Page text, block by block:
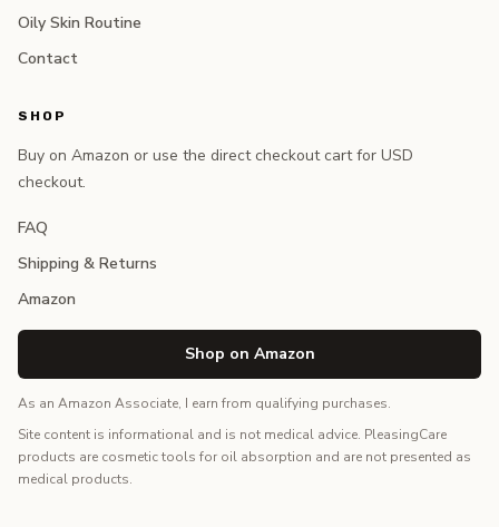
Oily Skin Routine
Contact
SHOP
Buy on Amazon or use the direct checkout cart for USD
checkout.
FAQ
Shipping & Returns
Amazon
Shop on Amazon
As an Amazon Associate, I earn from qualifying purchases.
Site content is informational and is not medical advice. PleasingCare
products are cosmetic tools for oil absorption and are not presented as
medical products.